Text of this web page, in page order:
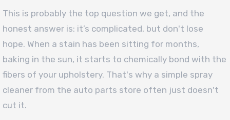
This is probably the top question we get, and the
honest answer is: it’s complicated, but don't lose
hope. When a stain has been sitting for months,
baking in the sun, it starts to chemically bond with the
fibers of your upholstery. That's why a simple spray
cleaner from the auto parts store often just doesn't
cut it.